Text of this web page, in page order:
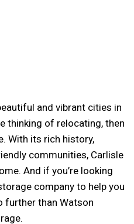
and vibrant cities in
thinking of relocating, then
With its rich history,
communities, Carlisle
And if you’re looking
company to help you
further than Watson